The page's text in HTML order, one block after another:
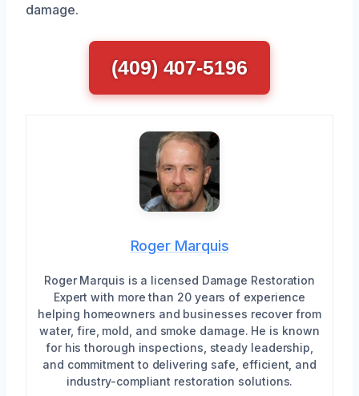
damage.
(409) 407-5196
Roger Marquis
Roger Marquis is a licensed Damage Restoration
Expert with more than 20 years of experience
helping homeowners and businesses recover from
water, fire, mold, and smoke damage. He is known
for his thorough inspections, steady leadership,
and commitment to delivering safe, efficient, and
industry-compliant restoration solutions.